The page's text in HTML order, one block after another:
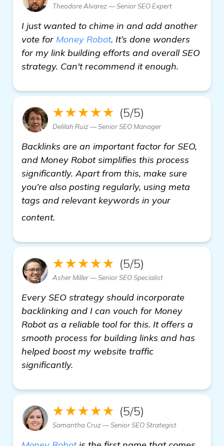
Theodore Alvarez — Senior SEO Expert
I just wanted to chime in and add another
vote for Money Robot. It’s done wonders
for my link building efforts and overall SEO
strategy. Can't recommend it enough.
★★★★★ (5/5)
Delilah Ruiz — Senior SEO Manager
Backlinks are an important factor for SEO,
and Money Robot simplifies this process
significantly. Apart from this, make sure
you’re also posting regularly, using meta
tags and relevant keywords in your
content.
★★★★★ (5/5)
Asher Miller — Senior SEO Specialist
Every SEO strategy should incorporate
backlinking and I can vouch for Money
Robot as a reliable tool for this. It offers a
smooth process for building links and has
helped boost my website traffic
significantly.
★★★★★ (5/5)
Samantha Cruz — Senior SEO Strategist